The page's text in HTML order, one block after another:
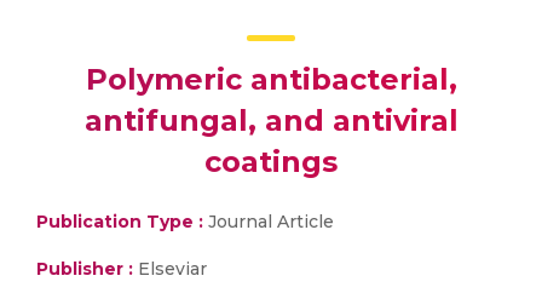
Polymeric antibacterial,
antifungal, and antiviral
coatings
Publication Type : Journal Article
Publisher : Elseviar